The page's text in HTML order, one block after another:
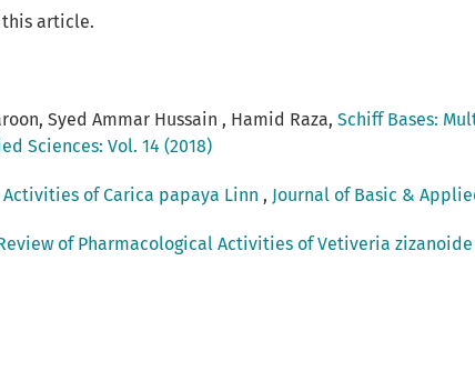
article.
Syed Ammar Hussain , Hamid Raza, Schiff Bases:
Sciences: Vol. 14 (2018)
of Carica papaya Linn , Journal of Basic &
of Pharmacological Activities of Vetiveria zizanoide